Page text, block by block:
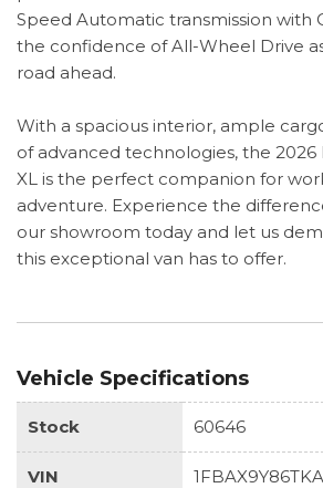
Speed Automatic transmission with
the confidence of All-Wheel Drive
road ahead.
With a spacious interior, ample
of advanced technologies, the 2026
XL is the perfect companion for
adventure. Experience the
our showroom today and let us
this exceptional van has to offer.
Vehicle Specifications
Stock 60646
VIN